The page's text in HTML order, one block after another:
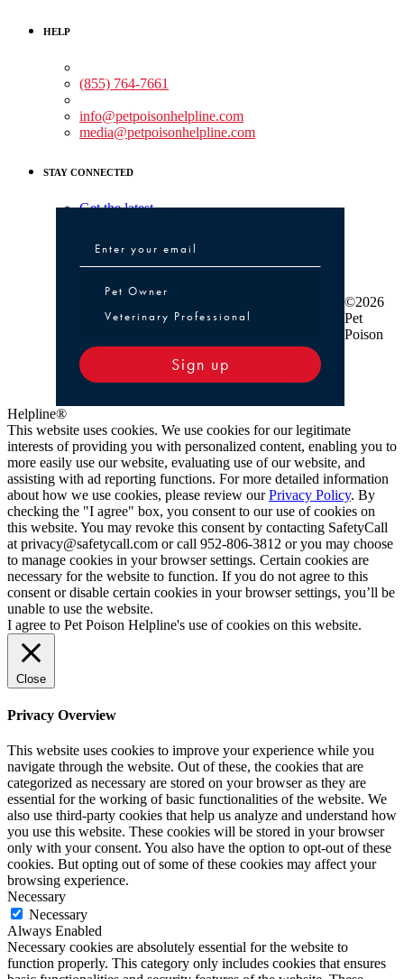
HELP
(855) 764-7661
info@petpoisonhelpline.com
media@petpoisonhelpline.com
STAY CONNECTED
Get the latest
Pet Owner or Veterinary Professional
Pet Owner
Veterinary Professional
Sign up
©2026
Pet
Poison
Helpline®
This website uses cookies. We use cookies for our legitimate
interests of providing you with personalized content, enabling you to
more easily use our website, evaluating use of our website, and
assisting with ad reporting functions. For more detailed information
about how we use cookies, please review ourPrivacy Policy. By
checking the "I agree" box, you consent to our use of cookies on
this website. You may revoke this consent by contacting SafetyCall
at privacy@safetycall.com or call 952-806-3812 or you may choose
to manage cookies in your browser settings. Certain cookies are
necessary for the website to function. If you do not agree to this
consent or disable certain cookies in your browser settings, you’ll be
unable to use the website.
I agree to Pet Poison Helpline's use of cookies on this website.
Close
Privacy Overview
This website uses cookies to improve your experience while you
navigate through the website. Out of these, the cookies that are
categorized as necessary are stored on your browser as they are
essential for the working of basic functionalities of the website. We
also use third-party cookies that help us analyze and understand how
you use this website. These cookies will be stored in your browser
only with your consent. You also have the option to opt-out of these
cookies. But opting out of some of these cookies may affect your
browsing experience.
Necessary
Necessary
Always Enabled
Necessary cookies are absolutely essential for the website to
function properly. This category only includes cookies that ensures